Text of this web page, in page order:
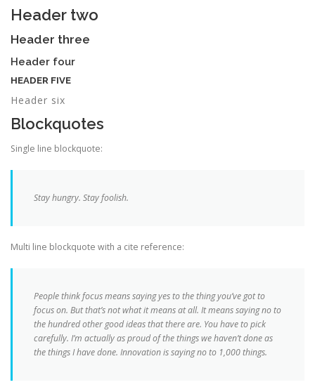
Header two
Header three
Header four
HEADER FIVE
Header six
Blockquotes
Single line blockquote:
Stay hungry. Stay foolish.
Multi line blockquote with a cite reference:
People think focus means saying yes to the thing you’ve got to
focus on. But that’s not what it means at all. It means saying no to
the hundred other good ideas that there are. You have to pick
carefully. I’m actually as proud of the things we haven’t done as
the things I have done. Innovation is saying no to 1,000 things.